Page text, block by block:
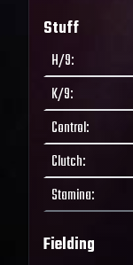
Stuff
H/9:
K/9:
Control:
Clutch:
Stamina:
Fielding